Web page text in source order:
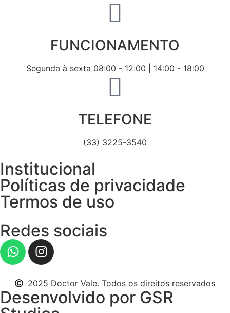
FUNCIONAMENTO
Segunda à sexta 08:00 - 12:00 | 14:00 - 18:00
TELEFONE
(33) 3225-3540
Institucional
Políticas de privacidade
Termos de uso
Redes sociais
2025 Doctor Vale. Todos os direitos reservados
Desenvolvido por GSR